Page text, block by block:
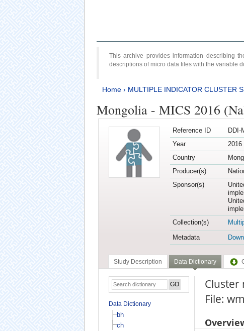
This archive provides information describing
descriptions of micro data files with the variable
Home› MULTIPLE INDICATOR CLUSTER
Mongolia - MICS 2016
Reference ID
DDI-
Year
2016
Country
Producer(s)
Sponsor(s)
Collection(s)
Metadata
Study Description Data Dictionary
Data Dictionary
bh
ch
Cluster
File: wm